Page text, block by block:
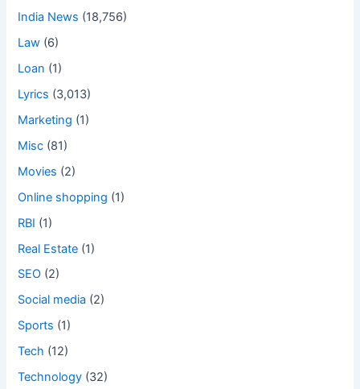
India News (18,756)
Law (6)
Loan (1)
Lyrics (3,013)
Marketing (1)
Misc (81)
Movies (2)
Online shopping (1)
RBI (1)
Real Estate (1)
SEO (2)
Social media (2)
Sports (1)
Tech (12)
Technology (32)